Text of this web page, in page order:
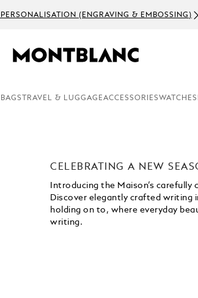
BAGS TRAVEL & LUGGAGEACCESSORIESWATCHES
CELEBRATING A NEW
Introducing the Maison’s
Discover elegantly crafted writing
holding on to, where everyday
writing.